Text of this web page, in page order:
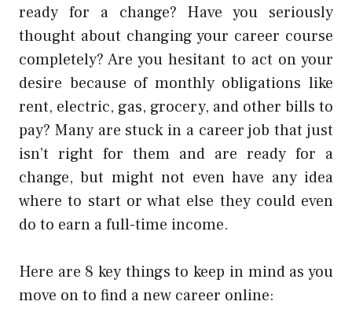
ready for a change? Have you seriously
thought about changing your career course
completely? Are you hesitant to act on your
desire because of monthly obligations like
rent, electric, gas, grocery, and other bills to
pay? Many are stuck in a career job that just
isn’t right for them and are ready for a
change, but might not even have any idea
where to start or what else they could even
do to earn a full-time income.
Here are 8 key things to keep in mind as you
move on to find a new career online: